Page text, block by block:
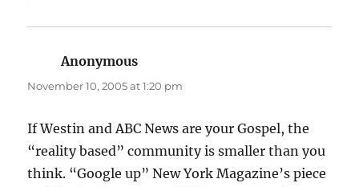
Anonymous
November 10, 2005 at 1:20 pm
If Westin and ABC News are your Gospel, the
“reality based” community is smaller than you
think. “Google up” New York Magazine’s piece